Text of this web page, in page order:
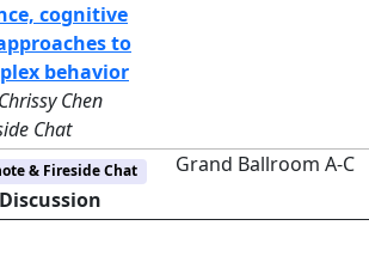
cognitive
to
behavior
Chen
Chat
& Fireside Chat Grand Ballroom A-C